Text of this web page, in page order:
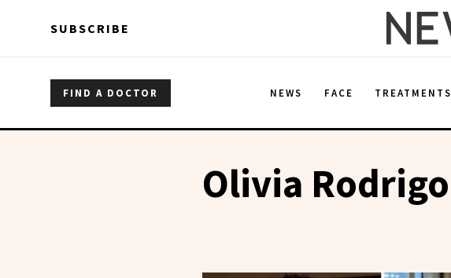
SUBSCRIBE
FIND A DOCTOR NEWS FACE TREATMENTS
Olivia Rodrigo